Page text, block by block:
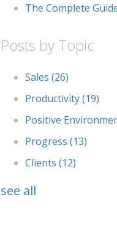
The Complete
Posts by Topic
Sales (26)
Productivity(19)
Positive
Progress (13)
Clients (12)
see all